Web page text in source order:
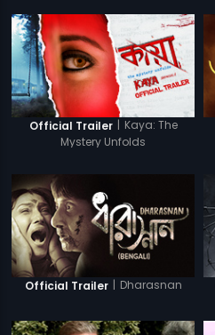
Official Trailer | Kaya: The
Mystery Unfolds
Official Trailer | Dharasnan